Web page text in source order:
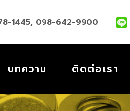
1445, 098-642-9900
บทความ ติดต่อเรา